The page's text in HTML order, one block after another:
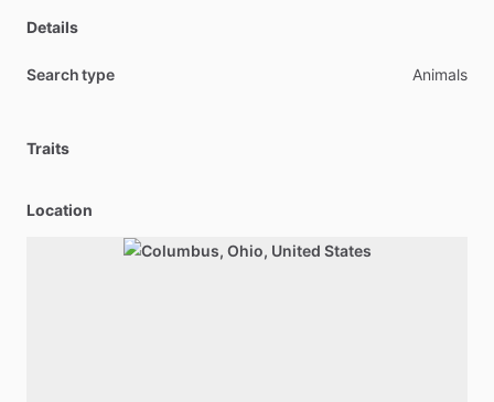
Details
Search type Animals
Traits
Location